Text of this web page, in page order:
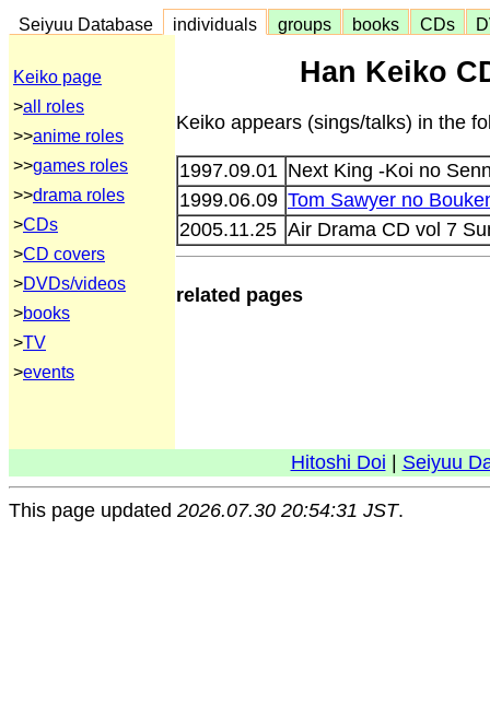
Seiyuu Database individuals groups books CDs
Keiko page
>all roles
>>anime roles
>>games roles
>>drama roles
>CDs
>CD covers
>DVDs/videos
>books
>TV
>events
Han Keiko
Keiko appears (sings/talks) in the
1997.09.01 Next King -Koi no
1999.06.09 Tom Sawyer no
2005.11.25 Air Drama CD vol 7
related pages
Hitoshi Doi Seiyuu
This page updated 2026.07.30 20:54:31 JST.